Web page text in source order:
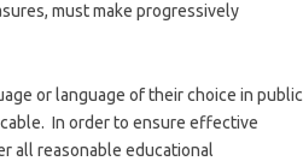
must make progressively
or language of their choice in public
In order to ensure effective
all reasonable educational